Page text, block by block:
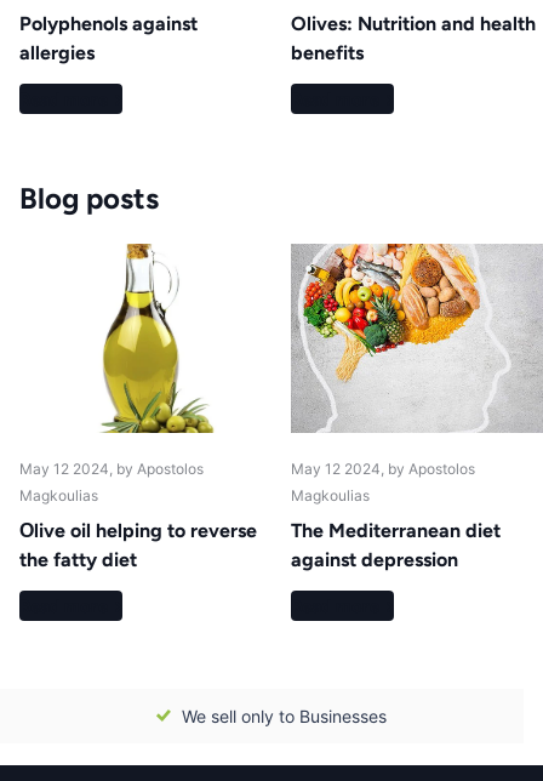
Polyphenols against
allergies
Olives: Nutrition and health
benefits
Blog posts
May 12 2024, by Apostolos
Magkoulias
Οlive oil helping to reverse
the fatty diet
May 12 2024, by Apostolos
Magkoulias
The Mediterranean diet
against depression
We sell only to Businesses